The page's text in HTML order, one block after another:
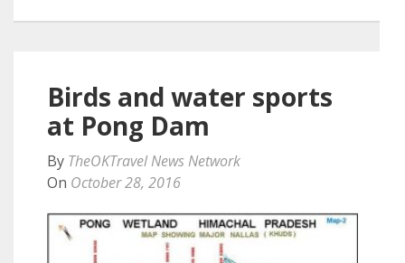
Birds and water sports
at Pong Dam
By TheOKTravel News Network
On October 28, 2016